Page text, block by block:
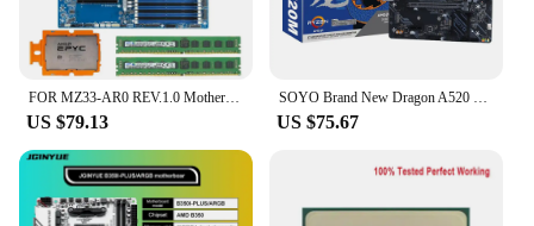
edge in the market.
FOR MZ33-AR0 REV.1.0 Motherboard / AMD EPYC 9634 2.25GHz 84C/168T 384MB CPU Processor / 2*64GB DDR5 4800mhz RAM Memory
US $79.13
SOYO Brand New Dragon A520 Motherboard NVME USB3.0 Dual-Channel DDR4 for Desktop Computer
US $75.67